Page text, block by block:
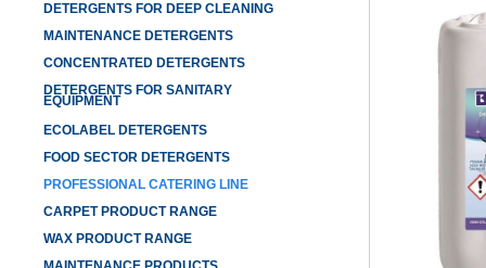
DETERGENTS FOR DEEP CLEANING
MAINTENANCE DETERGENTS
CONCENTRATED DETERGENTS
DETERGENTS FOR SANITARY
EQUIPMENT
ECOLABEL DETERGENTS
FOOD SECTOR DETERGENTS
PROFESSIONAL CATERING LINE
CARPET PRODUCT RANGE
WAX PRODUCT RANGE